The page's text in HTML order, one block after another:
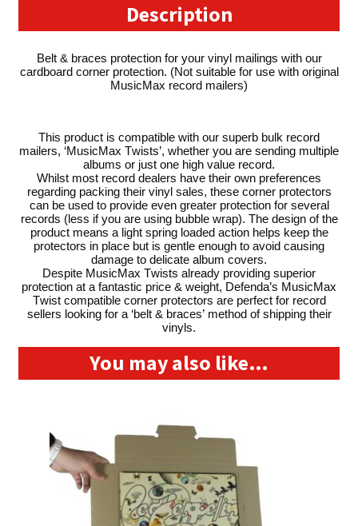
Description
Belt & braces protection for your vinyl mailings with our
cardboard corner protection. (Not suitable for use with original
MusicMax record mailers)
This product is compatible with our superb bulk record
mailers, ‘MusicMax Twists’, whether you are sending multiple
albums or just one high value record.
Whilst most record dealers have their own preferences
regarding packing their vinyl sales, these corner protectors
can be used to provide even greater protection for several
records (less if you are using bubble wrap). The design of the
product means a light spring loaded action helps keep the
protectors in place but is gentle enough to avoid causing
damage to delicate album covers.
Despite MusicMax Twists already providing superior
protection at a fantastic price & weight, Defenda’s MusicMax
Twist compatible corner protectors are perfect for record
sellers looking for a ‘belt & braces’ method of shipping their
vinyls.
You may also like…